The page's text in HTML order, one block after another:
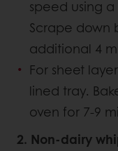
speed using
Scrape down
additional 4
For sheet
lined tray.
oven for 7-9
2. Non-dairy